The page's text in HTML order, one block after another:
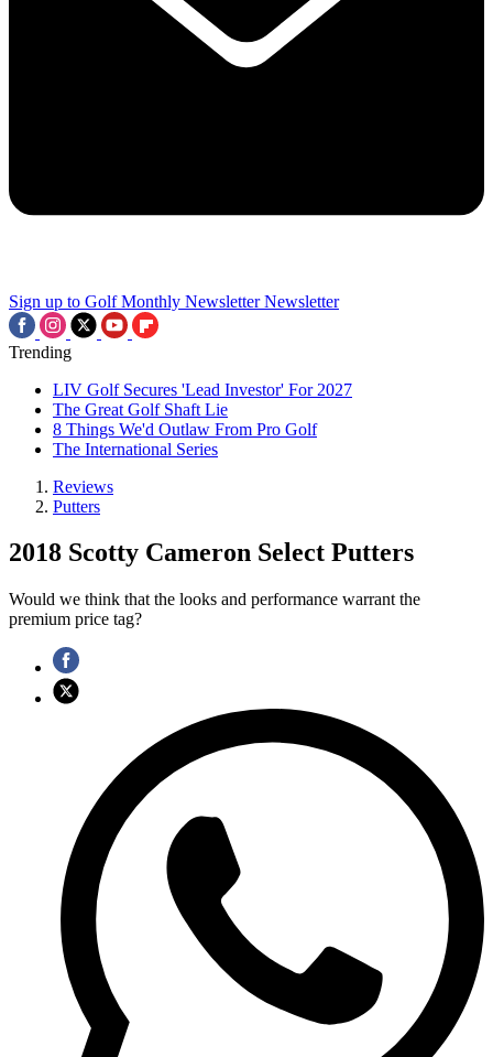
Sign up to Golf Monthly Newsletter Newsletter
Trending
LIV Golf Secures 'Lead Investor' For 2027
The Great Golf Shaft Lie
8 Things We'd Outlaw From Pro Golf
The International Series
Reviews
Putters
2018 Scotty Cameron Select Putters
Would we think that the looks and performance warrant the
premium price tag?